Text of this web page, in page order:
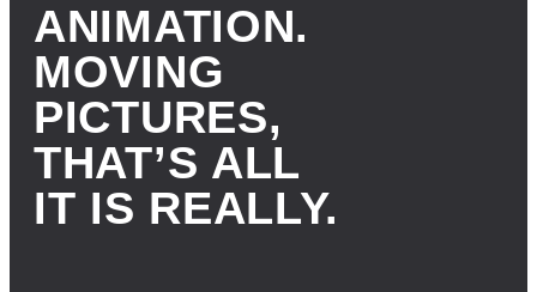
ANIMATION.
MOVING
PICTURES,
THAT’S ALL
IT IS REALLY.